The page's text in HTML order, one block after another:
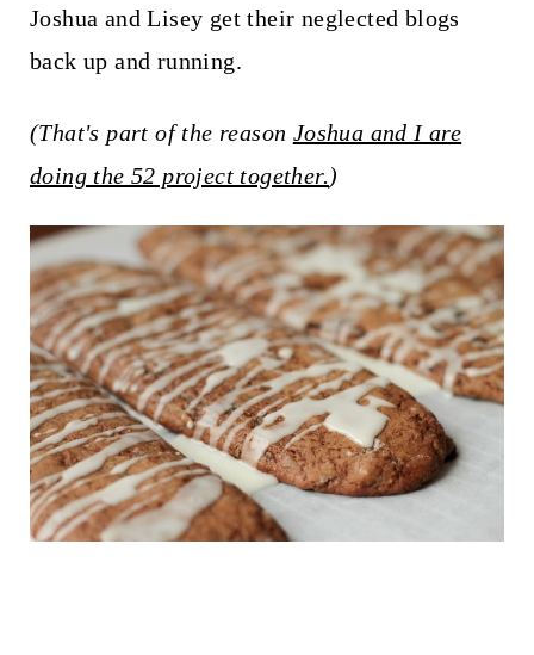
Joshua and Lisey get their neglected blogs
back up and running.
(That's part of the reason Joshua and I are
doing the 52 project together.)